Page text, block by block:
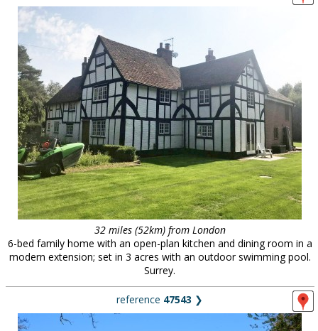
32 miles (52km) from London
6-bed family home with an open-plan kitchen and dining room in a
modern extension; set in 3 acres with an outdoor swimming pool.
Surrey.
reference 47543 ❯